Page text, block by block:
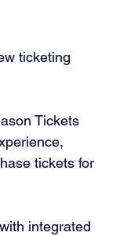
ticketing
Tickets
tickets for
integrated